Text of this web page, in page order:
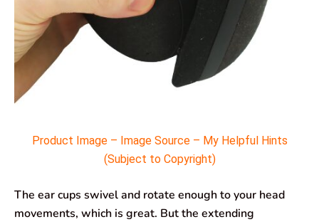
Product Image – Image Source – My Helpful Hints
(Subject to Copyright)
The ear cups swivel and rotate enough to your head
movements, which is great. But the extending